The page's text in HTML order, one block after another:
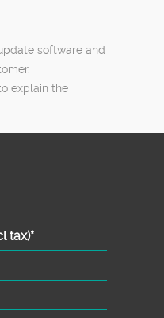
software and
explain the
tax)*